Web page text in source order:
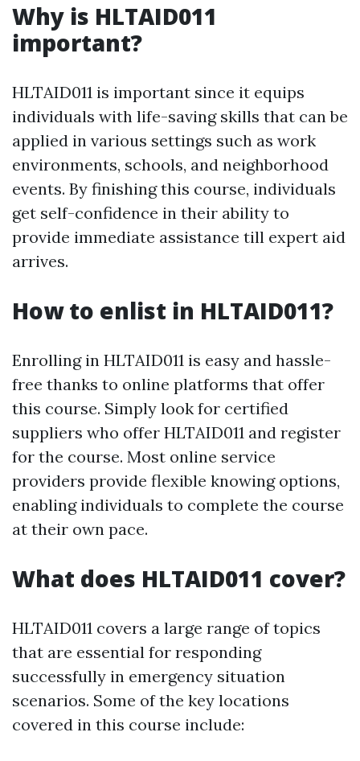
Why is HLTAID011
important?
HLTAID011 is important since it equips
individuals with life-saving skills that can be
applied in various settings such as work
environments, schools, and neighborhood
events. By finishing this course, individuals
get self-confidence in their ability to
provide immediate assistance till expert aid
arrives.
How to enlist in HLTAID011?
Enrolling in HLTAID011 is easy and hassle-
free thanks to online platforms that offer
this course. Simply look for certified
suppliers who offer HLTAID011 and register
for the course. Most online service
providers provide flexible knowing options,
enabling individuals to complete the course
at their own pace.
What does HLTAID011 cover?
HLTAID011 covers a large range of topics
that are essential for responding
successfully in emergency situation
scenarios. Some of the key locations
covered in this course include: